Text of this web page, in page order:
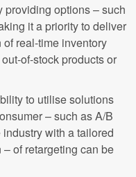
providing options – such
it a priority to deliver
real-time inventory
of-stock products or
to utilise solutions
– such as A/B
with a tailored
of retargeting can be